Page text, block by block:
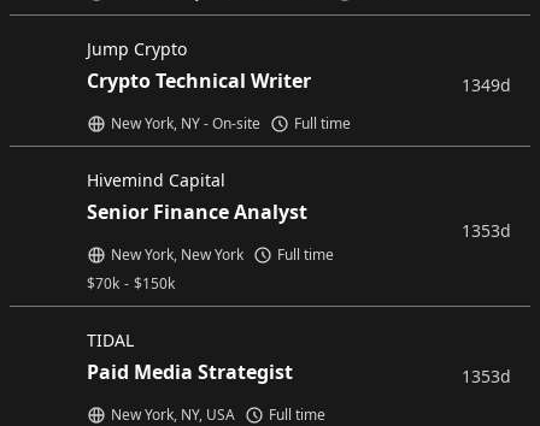
Jump Crypto
Crypto Technical Writer
New York, NY - On-site Full time
1349d
Hivemind Capital
Senior Finance Analyst
$70k - $150k
New York, New York Full time
1353d
TIDAL
Paid Media Strategist
New York, NY, USA Full time
1353d